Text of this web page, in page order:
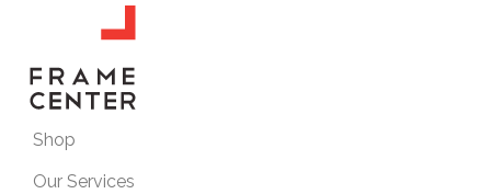
Shop
Our Services